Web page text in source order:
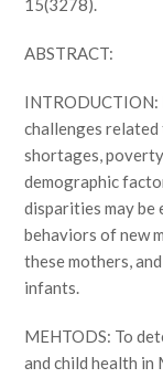
15(3278).
ABSTRACT:
INTRODUCTION:
challenges
shortages,
demographic
disparities may be
behaviors of new
these mothers,
infants.
MEHTODS: To
and child health in